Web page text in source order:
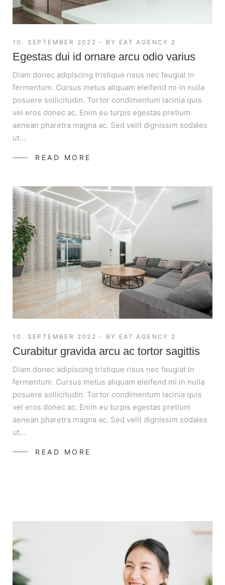
10. SEPTEMBER 2022 BY EAT AGENCY 2
Egestas dui id ornare arcu odio varius
Diam donec adipiscing tristique risus nec feugiat in
fermentum. Cursus metus aliquam eleifend mi in nulla
posuere sollicitudin. Tortor condimentum lacinia quis
vel eros donec ac. Enim eu turpis egestas pretium
aenean pharetra magna ac. Sed velit dignissim sodales
ut…
READ MORE
10. SEPTEMBER 2022 BY EAT AGENCY 2
Curabitur gravida arcu ac tortor sagittis
Diam donec adipiscing tristique risus nec feugiat in
fermentum. Cursus metus aliquam eleifend mi in nulla
posuere sollicitudin. Tortor condimentum lacinia quis
vel eros donec ac. Enim eu turpis egestas pretium
aenean pharetra magna ac. Sed velit dignissim sodales
ut…
READ MORE